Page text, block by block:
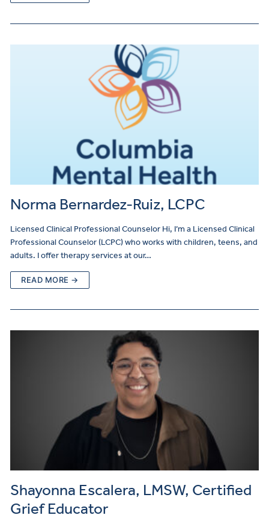
Norma Bernardez-Ruiz, LCPC
Licensed Clinical Professional Counselor Hi, I’m a Licensed Clinical
Professional Counselor (LCPC) who works with children, teens, and
adults. I offer therapy services at our…
READ MORE →
Shayonna Escalera, LMSW, Certified
Grief Educator